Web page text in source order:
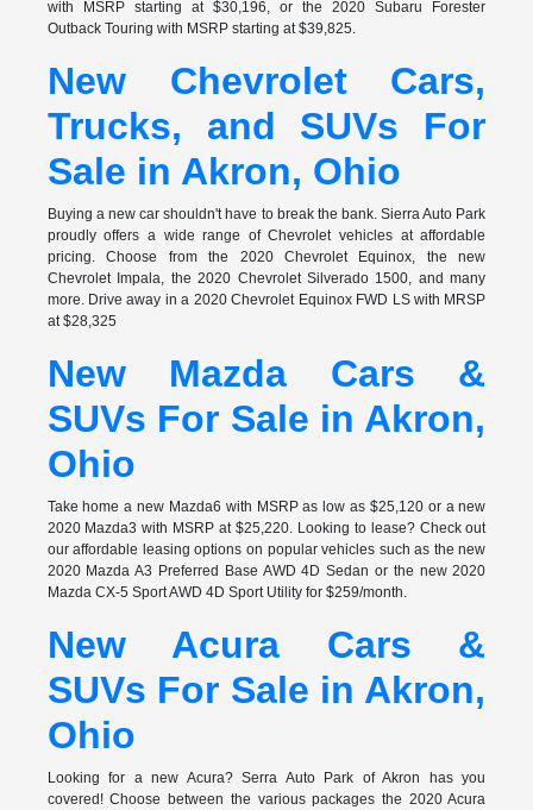
with MSRP starting at $30,196, or the 2020 Subaru Forester
Outback Touring with MSRP starting at $39,825.
New Chevrolet Cars,
Trucks, and SUVs For
Sale in Akron, Ohio
Buying a new car shouldn't have to break the bank. Sierra Auto Park
proudly offers a wide range of Chevrolet vehicles at affordable
pricing. Choose from the 2020 Chevrolet Equinox, the new
Chevrolet Impala, the 2020 Chevrolet Silverado 1500, and many
more. Drive away in a 2020 Chevrolet Equinox FWD LS with MRSP
at $28,325
New Mazda Cars &
SUVs For Sale in Akron,
Ohio
Take home a new Mazda6 with MSRP as low as $25,120 or a new
2020 Mazda3 with MSRP at $25,220. Looking to lease? Check out
our affordable leasing options on popular vehicles such as the new
2020 Mazda A3 Preferred Base AWD 4D Sedan or the new 2020
Mazda CX-5 Sport AWD 4D Sport Utility for $259/month.
New Acura Cars &
SUVs For Sale in Akron,
Ohio
Looking for a new Acura? Serra Auto Park of Akron has you
covered! Choose between the various packages the 2020 Acura